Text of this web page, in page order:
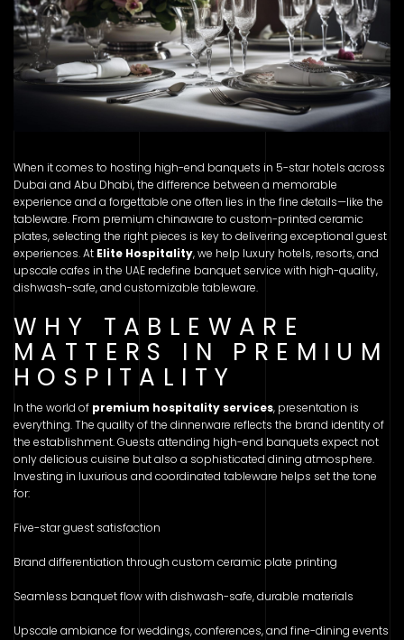
When it comes to hosting high-end banquets in 5-star hotels across
Dubai and Abu Dhabi, the difference between a memorable
experience and a forgettable one often lies in the fine details—like the
tableware. From premium chinaware to custom-printed ceramic
plates, selecting the right pieces is key to delivering exceptional guest
experiences. At Elite Hospitality, we help luxury hotels, resorts, and
upscale cafes in the UAE redefine banquet service with high-quality,
dishwash-safe, and customizable tableware.
WHY TABLEWARE
MATTERS IN PREMIUM
HOSPITALITY
In the world of premium hospitality services, presentation is
everything. The quality of the dinnerware reflects the brand identity of
the establishment. Guests attending high-end banquets expect not
only delicious cuisine but also a sophisticated dining atmosphere.
Investing in luxurious and coordinated tableware helps set the tone
for:
Five-star guest satisfaction
Brand differentiation through custom ceramic plate printing
Seamless banquet flow with dishwash-safe, durable materials
Upscale ambiance for weddings, conferences, and fine-dining events